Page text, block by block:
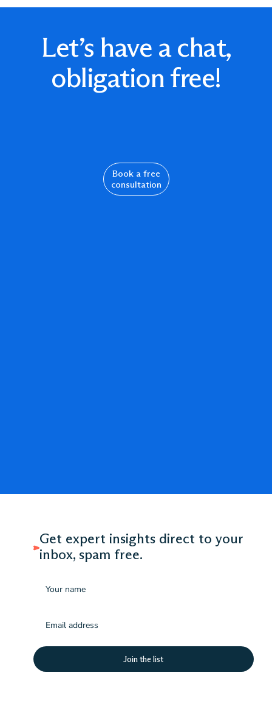
Let’s have a chat,
obligation free!
Book a free
consultation
Get expert insights direct to your
inbox, spam free.
(Required)